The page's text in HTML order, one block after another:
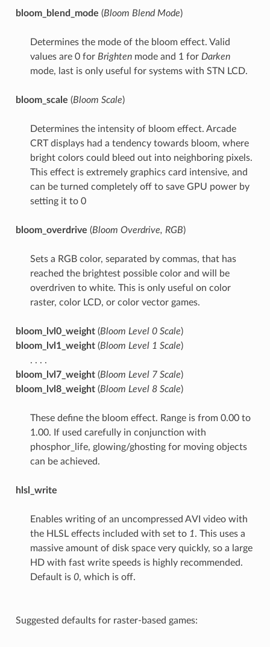
bloom_blend_mode (Bloom Blend Mode)
Determines the mode of the bloom effect. Valid
values are 0 for Brightenmode and 1 for Darken
mode, last is only useful for systems with STN LCD.
bloom_scale (Bloom Scale)
Determines the intensity of bloom effect. Arcade
CRT displays had a tendency towards bloom, where
bright colors could bleed out into neighboring pixels.
This effect is extremely graphics card intensive, and
can be turned completely off to save GPU power by
setting it to 0
bloom_overdrive (Bloom Overdrive, RGB)
Sets a RGB color, separated by commas, that has
reached the brightest possible color and will be
overdriven to white. This is only useful on color
raster, color LCD, or color vector games.
bloom_lvl0_weight(Bloom Level 0 Scale)
bloom_lvl1_weight(Bloom Level 1 Scale)
. . . .
bloom_lvl7_weight(Bloom Level 7 Scale)
bloom_lvl8_weight(Bloom Level 8 Scale)
These define the bloom effect. Range is from 0.00 to
1.00. If used carefully in conjunction with
phosphor_life, glowing/ghosting for moving objects
can be achieved.
hlsl_write
Enables writing of an uncompressed AVI video with
the HLSL effects included with set to 1. This uses a
massive amount of disk space very quickly, so a large
HD with fast write speeds is highly recommended.
Default is 0, which is off.
Suggested defaults for raster-based games: